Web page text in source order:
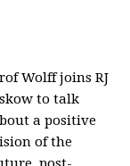
Wolff joins RJ
to talk
a positive
of the